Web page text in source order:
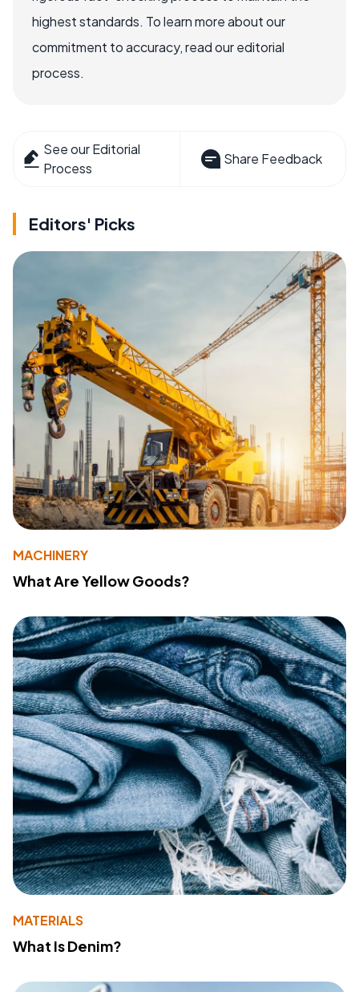
highest standards. To learn more about our
commitment to accuracy, read our editorial
process.
See our Editorial
Process
Share Feedback
Editors' Picks
MACHINERY
What Are Yellow Goods?
MATERIALS
What Is Denim?